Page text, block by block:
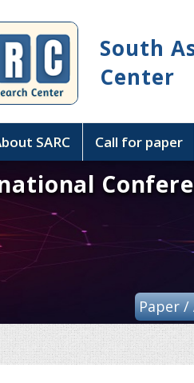
South
Center
SARC Call for paper
Paper /